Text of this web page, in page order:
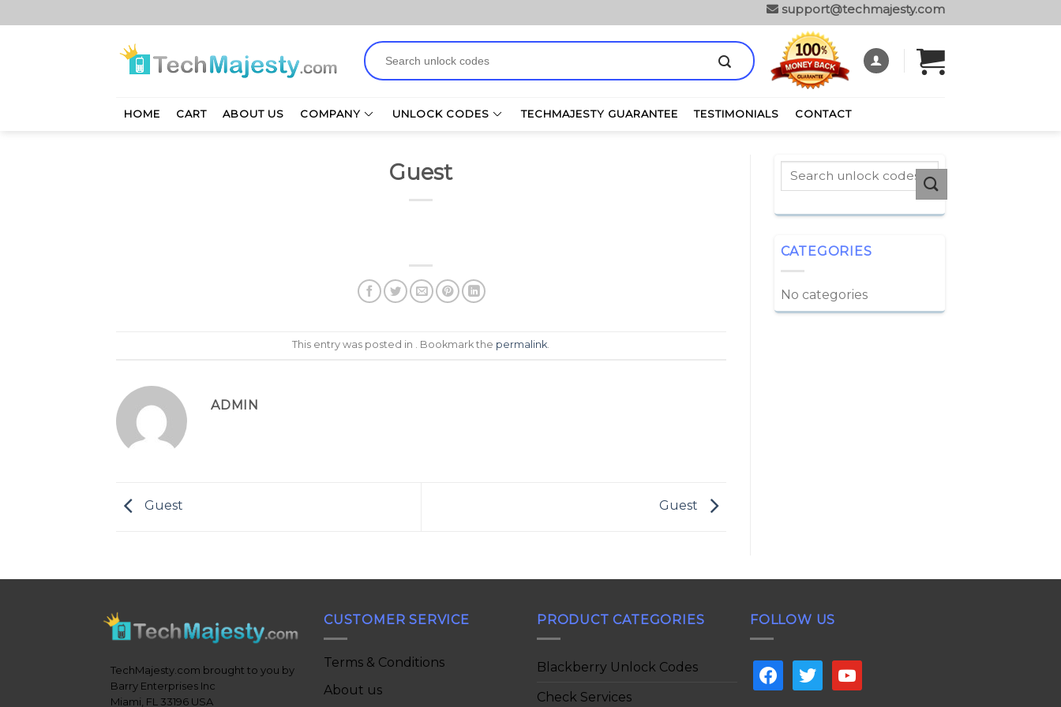
to
support@techmajesty.com
Search
for:
HOME CART ABOUT US COMPANY UNLOCK CODES TECHMAJESTY GUARANTEE TESTIMONIALS CONTACT
Guest
This entry was posted in . Bookmark the permalink.
ADMIN
Guest Guest
CATEGORIES
No categories
TechMajesty.com brought to you by
Barry Enterprises Inc
Miami, FL 33196 USA
CUSTOMER SERVICE
Terms & Conditions
About us
PRODUCT CATEGORIES
Blackberry Unlock Codes
Check Services
FOLLOW US
facebooktwitter youtube